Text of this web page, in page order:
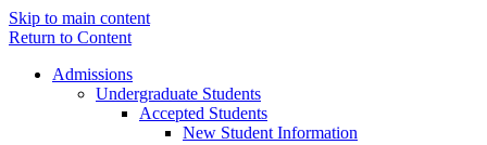
Skip to main content
Return to Content
Admissions
Undergraduate Students
Accepted Students
New Student Information